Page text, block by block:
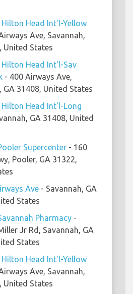
Hilton Head Int'l-Yellow
Ave, Savannah,
United States
Hilton Head Int'l-Sav
- 400 Airways Ave,
GA 31408, United States
Hilton Head Int'l-Long
GA 31408, United
Supercenter - 160
Pooler, GA 31322,
Ave - Savannah, GA
States
Pharmacy -
Jr Rd, Savannah, GA
States
Hilton Head Int'l-Yellow
Ave, Savannah,
United States